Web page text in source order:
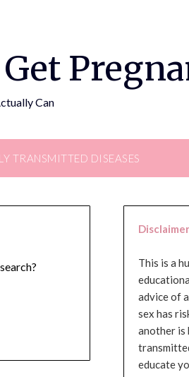
Get
Can
TRANSMITTED DISEASES
Disclaimer
This is a
advice of
sex has
another is
educate